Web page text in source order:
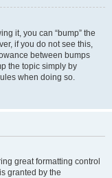
it, you can “bump” the
if you do not see this,
between bumps
the topic simply by
when doing so.
great formatting control
granted by the